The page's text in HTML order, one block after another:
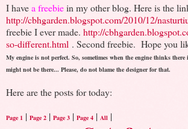
I havea freebiein my other blog. Here is the
http://cbhgarden.blogspot.com/2010/12/
freebie I ever made. http://
so-different.html . Second freebie. Hope you
My engine is not perfect. So, sometimes when the engine thinks there
might not be there... Please, do not blame the designer for that.
Here are the posts for today:
Page 1 | Page 2 | Page 3 | Page 4 | All |